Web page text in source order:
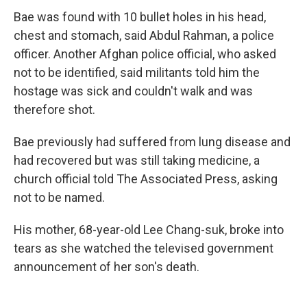
Bae was found with 10 bullet holes in his head,
chest and stomach, said Abdul Rahman, a police
officer. Another Afghan police official, who asked
not to be identified, said militants told him the
hostage was sick and couldn't walk and was
therefore shot.
Bae previously had suffered from lung disease and
had recovered but was still taking medicine, a
church official told The Associated Press, asking
not to be named.
His mother, 68-year-old Lee Chang-suk, broke into
tears as she watched the televised government
announcement of her son's death.